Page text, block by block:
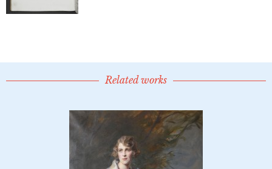
Related works